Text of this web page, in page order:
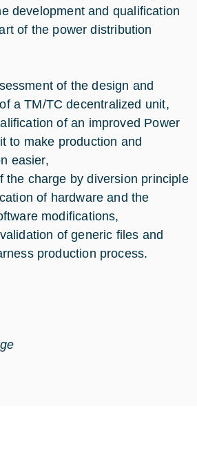
development and qualification
of the power distribution
of the design and
a TM/TC decentralized unit,
of an improved Power
to make production and
easier,
the charge by diversion principle
of hardware and the
modifications,
of generic files and
production process.